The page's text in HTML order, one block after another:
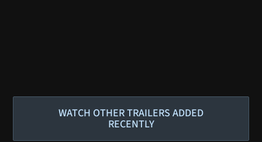
WATCH OTHER TRAILERS ADDED
RECENTLY